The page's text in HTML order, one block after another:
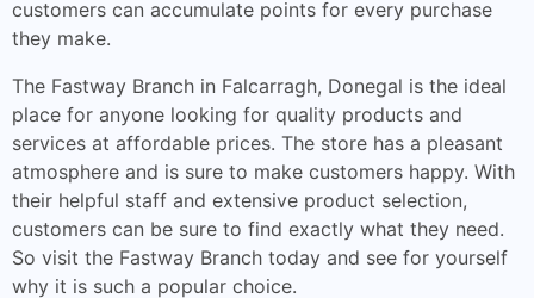
customers can accumulate points for every purchase
they make.
The Fastway Branch in Falcarragh, Donegal is the ideal
place for anyone looking for quality products and
services at affordable prices. The store has a pleasant
atmosphere and is sure to make customers happy. With
their helpful staff and extensive product selection,
customers can be sure to find exactly what they need.
So visit the Fastway Branch today and see for yourself
why it is such a popular choice.